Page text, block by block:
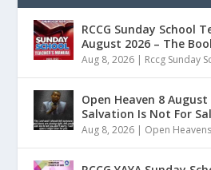
RCCG Sunday School
August 2026 – The
Aug 8, 2026 | Rccg Sunday
Open Heaven 8 August
Salvation Is Not For
Aug 8, 2026 | Open